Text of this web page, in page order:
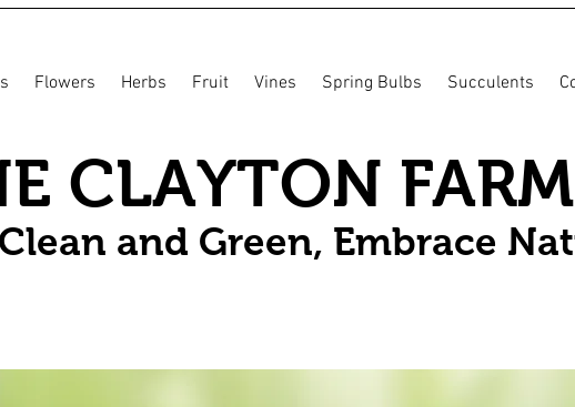
Flowers Herbs Fruit Vines Spring Bulbs Succulents
CLAYTON FARM
and Green, Embrace